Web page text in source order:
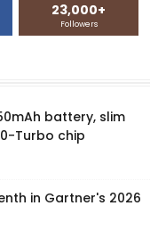
23,000+
Followers
battery, slim
Turbo chip
in Gartner's 2026